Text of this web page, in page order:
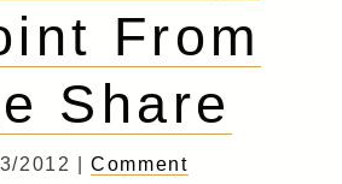
From
Share
2012 |Comment